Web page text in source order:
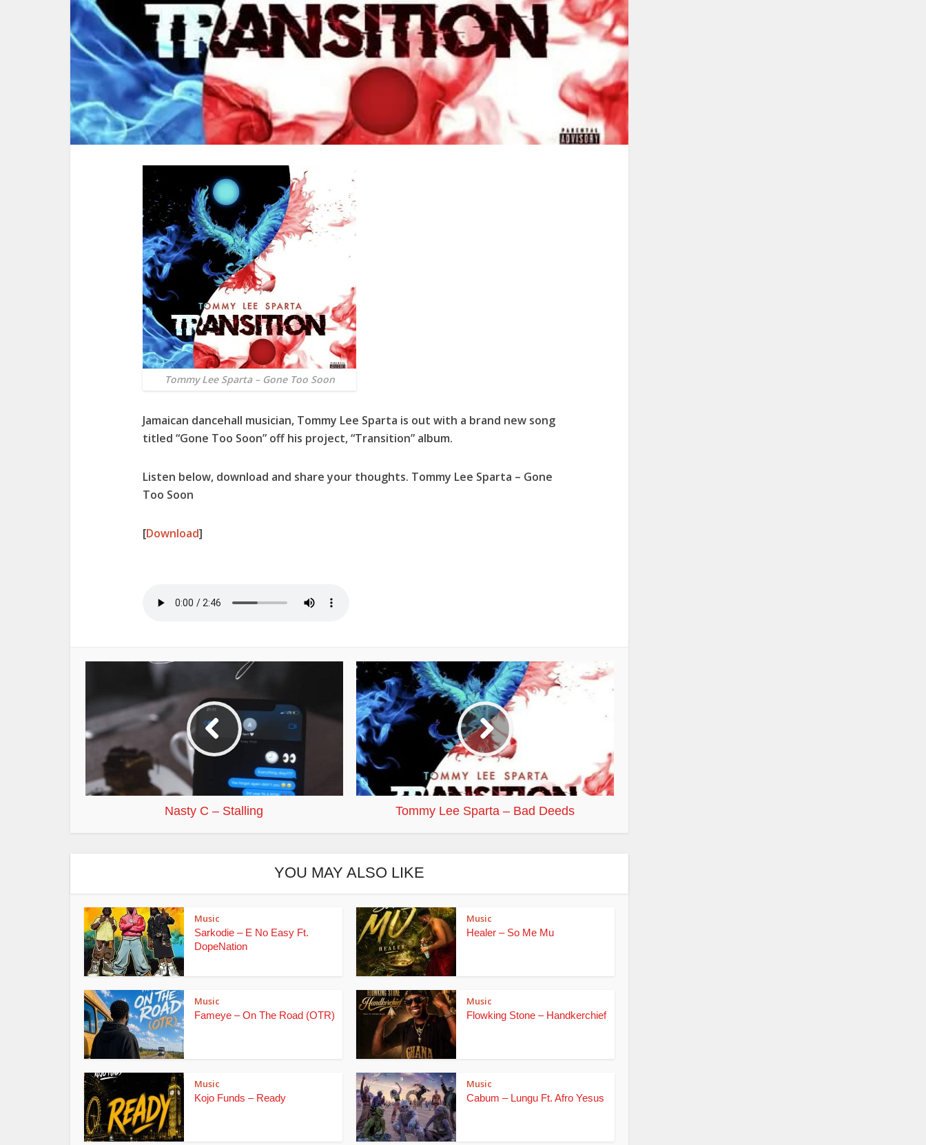
Tommy Lee Sparta – Gone Too Soon
Jamaican dancehall musician, Tommy Lee Sparta is out with a brand new song
titled “Gone Too Soon” off his project, “Transition” album.
Listen below, download and share your thoughts. Tommy Lee Sparta – Gone
Too Soon
[Download]
Nasty C – Stalling Tommy Lee Sparta – Bad Deeds
YOU MAY ALSO LIKE
Music
Sarkodie – E No Easy Ft.
DopeNation
Music
Healer – So Me Mu
Music
Fameye – On The Road (OTR)
Music
Flowking Stone – Handkerchief
Music
Kojo Funds – Ready
Music
Cabum – Lungu Ft. Afro Yesus